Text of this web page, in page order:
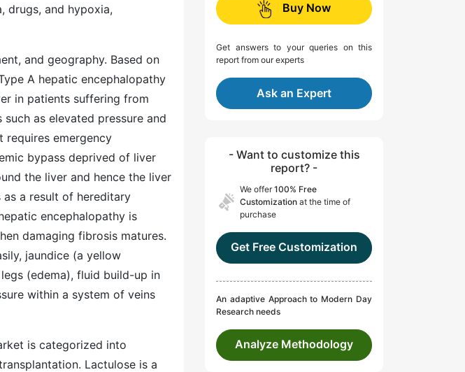
drugs, and hypoxia,
and geography. Based on
A hepatic encephalopathy
in patients suffering from
as elevated pressure and
requires emergency
bypass deprived of liver
the liver and hence the liver
a result of hereditary
encephalopathy is
damaging fibrosis matures.
jaundice (a yellow
(edema), fluid build-up in
within a system of veins
is categorized into
Lactulose is a
Buy Now
Get answers to your queries on this
report from our experts
Ask an Expert
- Want to customize this
report? -
We offer100% Free
Customization at the time of
purchase
Get Free Customization
An adaptive Approach to Modern Day
Research needs
Analyze Methodology